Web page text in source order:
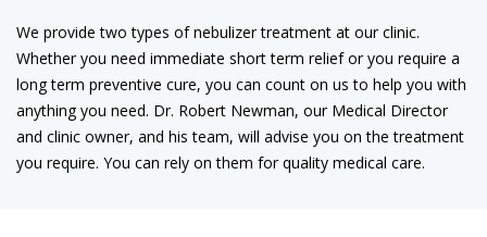
We provide two types of nebulizer treatment at our clinic.
Whether you need immediate short term relief or you require a
long term preventive cure, you can count on us to help you with
anything you need. Dr. Robert Newman, our Medical Director
and clinic owner, and his team, will advise you on the treatment
you require. You can rely on them for quality medical care.